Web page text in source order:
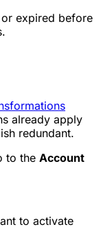
or expired before
already apply
redundant.
to the Account
to activate